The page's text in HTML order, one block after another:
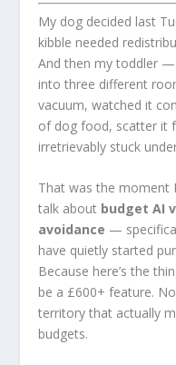
My dog decided last
kibble needed
And then my toddler
into three different
vacuum, watched it
of dog food, scatter it
irretrievably stuck
That was the moment
talk about budget AI
avoidance —
have quietly started
Because here’s the
be a £600+ feature.
territory that actually
budgets.